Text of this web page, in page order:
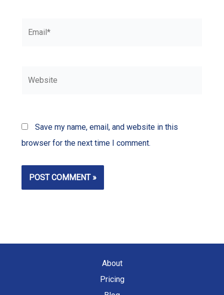
Save my name, email, and website in this
browser for the next time I comment.
About
Pricing